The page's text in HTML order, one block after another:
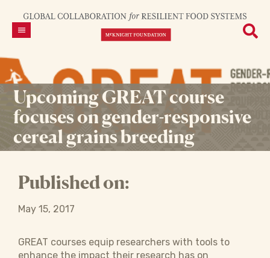
Upcoming GREAT course
focuses on gender-responsive
cereal grains breeding
Published on:
May 15, 2017
GREAT courses equip researchers with tools to
enhance the impact their research has on